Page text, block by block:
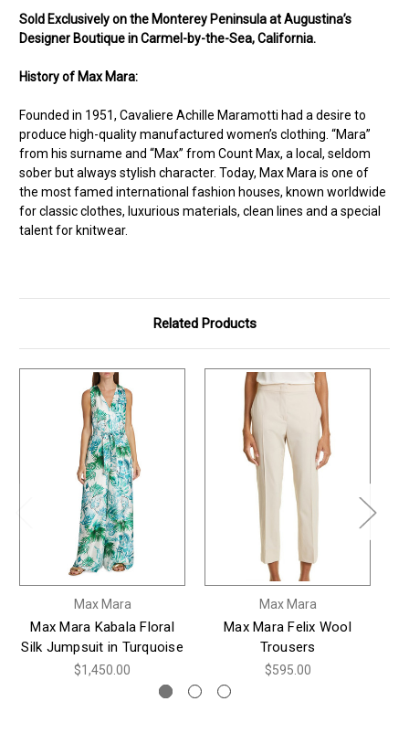
Sold Exclusively on the Monterey Peninsula at Augustina’s
Designer Boutique in Carmel-by-the-Sea, California.
History of Max Mara:
Founded in 1951, Cavaliere Achille Maramotti had a desire to
produce high-quality manufactured women’s clothing. “Mara”
from his surname and “Max” from Count Max, a local, seldom
sober but always stylish character. Today, Max Mara is one of
the most famed international fashion houses, known worldwide
for classic clothes, luxurious materials, clean lines and a special
talent for knitwear.
Related Products
Max Mara
Max Mara Kabala Floral
Silk Jumpsuit in Turquoise
$1,450.00
Max Mara
Max Mara Felix Wool
Trousers
$595.00